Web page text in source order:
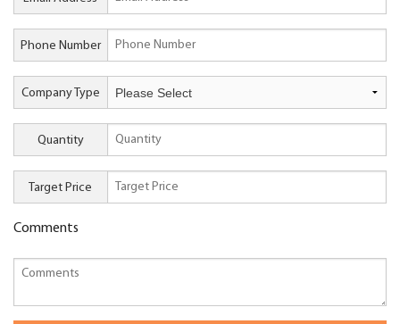
Phone Number
Company Type
Quantity
Target Price
Comments